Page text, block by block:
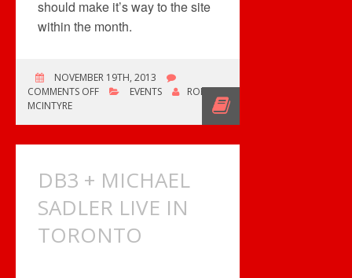
should make it’s way to the site
within the month.
NOVEMBER 19TH, 2013
COMMENTS OFFON
CONCERT
TORONTO
EVENTS
ROB
MCINTYRE
DB3 + MICHAEL
SADLER LIVE IN
TORONTO